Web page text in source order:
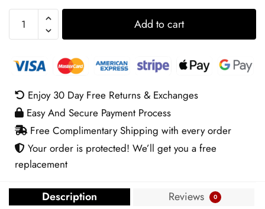
was:
£109.00.
Voice
S28
Michael
Buble
Leather
Jacket
quantity
Add to cart
Enjoy 30 Day Free Returns & Exchanges
Easy And Secure Payment Process
Free Complimentary Shipping with every order
Your order is protected! We’ll get you a free
replacement
Description Reviews 0